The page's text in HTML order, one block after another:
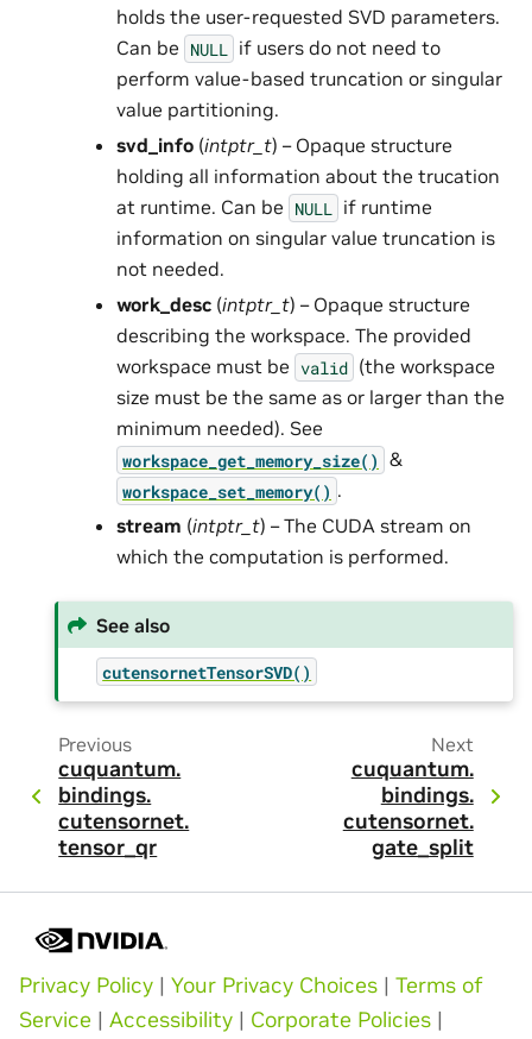
holds the user-requested SVD parameters.
Can be NULL
if users do not need to
perform value-based truncation or singular
value partitioning.
svd_info (intptr_t) – Opaque structure
holding all information about the trucation
at runtime. Can be NULL
if runtime
information on singular value truncation is
not needed.
work_desc (intptr_t) – Opaque structure
describing the workspace. The provided
workspace must be valid (the workspace
size must be the same as or larger than the
minimum needed). See
workspace_get_memory_size() &
workspace_set_memory() .
stream (intptr_t) – The CUDA stream on
which the computation is performed.
See also
cutensornetTensorSVD()
Previous
cuquantum.
bindings.
cutensornet.
tensor_qr
Next
cuquantum.
bindings.
cutensornet.
gate_split
Privacy Policy | Your Privacy Choices | Terms of
Service | Accessibility | Corporate Policies |